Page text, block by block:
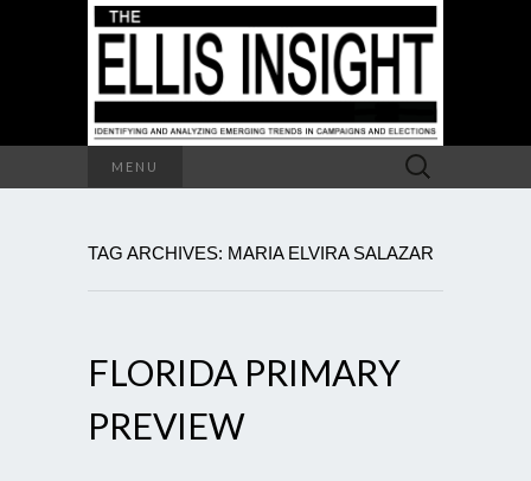
MENU
Search
for:
TAG ARCHIVES: MARIA ELVIRA SALAZAR
FLORIDA PRIMARY
PREVIEW